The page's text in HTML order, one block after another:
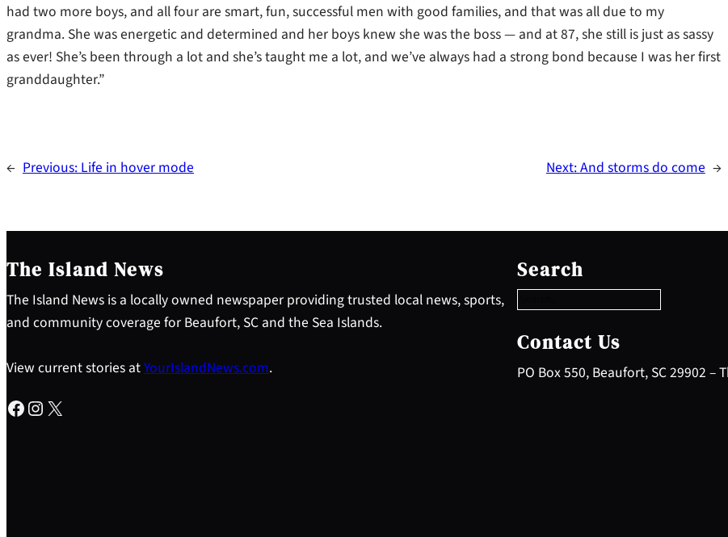
had two more boys, and all four are smart, fun, successful men with good families, and that was all due to my
grandma. She was energetic and determined and her boys knew she was the boss — and at 87, she still is just as sassy
as ever! She’s been through a lot and she’s taught me a lot, and we’ve always had a strong bond because I was her first
granddaughter.”
← Previous:Life in hover mode Next:And storms do come →
The Island News
The Island News is a locally owned newspaper providing trusted local news, sports,
and community coverage for Beaufort, SC and the Sea Islands.
View current stories atYourIslandNews.com.
Facebook Instagram X
Search
e
a
c
h
Contact Us
PO Box 550, Beaufort, SC 29902 –